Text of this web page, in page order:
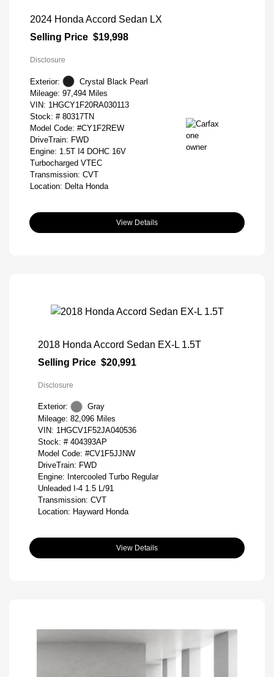
2024 Honda Accord Sedan LX
Selling Price $19,998
Disclosure
Exterior:
Crystal Black Pearl
Mileage: 97,494 Miles
VIN: 1HGCY1F20RA030113
Stock: # 80317TN
Model Code: #CY1F2REW
DriveTrain: FWD
Engine: 1.5T I4 DOHC 16V
Turbocharged VTEC
Transmission: CVT
Location: Delta Honda
View Details
2018 Honda Accord Sedan EX-L 1.5T
Selling Price $20,991
Disclosure
Exterior:
Gray
Mileage: 82,096 Miles
VIN: 1HGCV1F52JA040536
Stock: # 404393AP
Model Code: #CV1F5JJNW
DriveTrain: FWD
Engine: Intercooled Turbo Regular
Unleaded I-4 1.5 L/91
Transmission: CVT
Location: Hayward Honda
View Details